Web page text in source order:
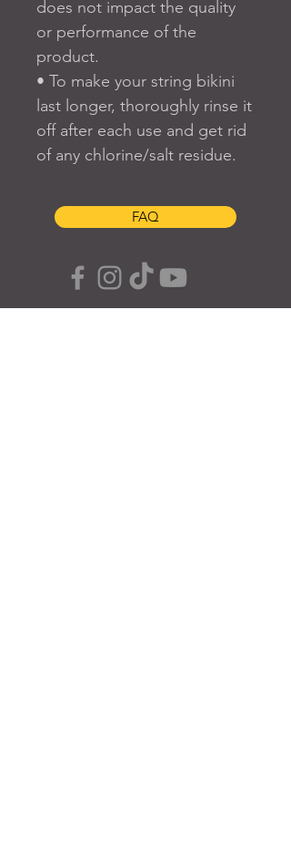
does not impact the quality
or performance of the
product.
• To make your string bikini
last longer, thoroughly rinse it
off after each use and get rid
of any chlorine/salt residue.
FAQ